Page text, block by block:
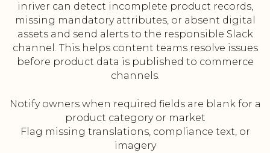
inriver can detect incomplete product records,
missing mandatory attributes, or absent digital
assets and send alerts to the responsible Slack
channel. This helps content teams resolve issues
before product data is published to commerce
channels.
Notify owners when required fields are blank for a
product category or market
Flag missing translations, compliance text, or
imagery